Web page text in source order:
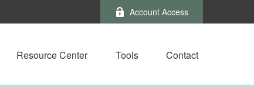
Account Access
Resource Center Tools Contact